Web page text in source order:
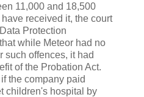
11,000 and 18,500
received it, the court
Protection
while Meteor had no
such offences, it had
of the Probation Act.
the company paid
children's hospital by